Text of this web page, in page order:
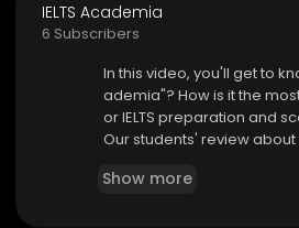
IELTS Academia
6 Subscribers
In this video, you'll get to
ademia"? How is it the
or IELTS preparation and
Our students' review about
aking test preparation with
Show more